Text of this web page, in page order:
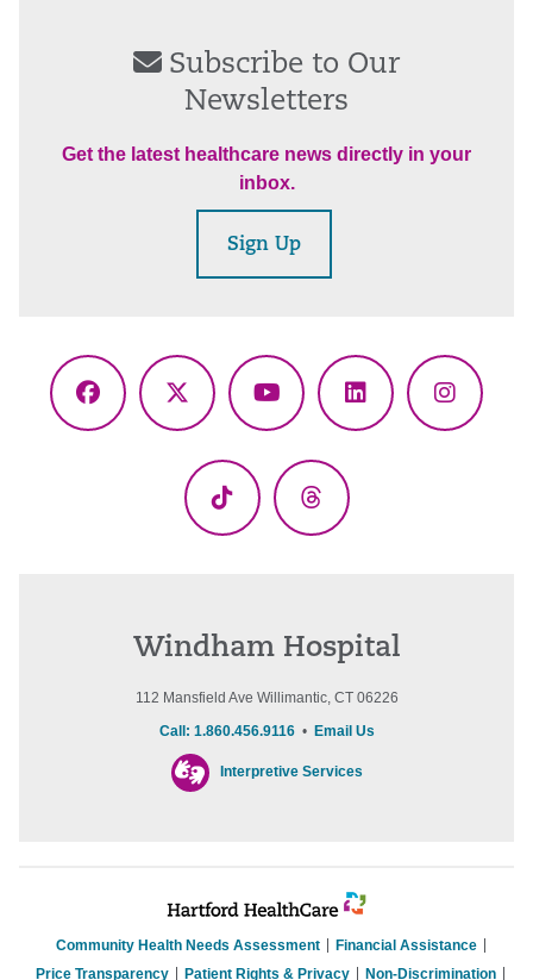
Subscribe to Our
Newsletters
Get the latest healthcare news directly in your
inbox.
Sign Up
Facebook
X
YouTubeLinkedIn
TikTok Threads
Windham Hospital
112 Mansfield Ave Willimantic, CT 06226
Call: 1.860.456.9116• Email Us
Interpretive Services
Community Health Needs Assessment
Financial Assistance
Price Transparency
Patient Rights & Privacy Non-Discrimination